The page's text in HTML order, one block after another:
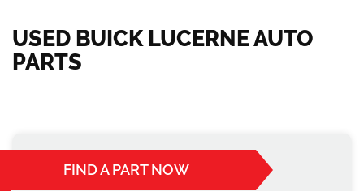
USED BUICK LUCERNE AUTO
PARTS
FIND A PART NOW